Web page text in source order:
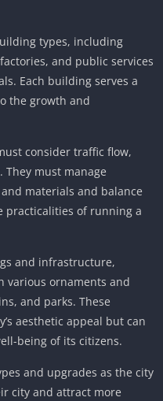
types, including
and public services
Each building serves a
the growth and
consider traffic flow,
They must manage
materials and balance
practicalities of running a
and infrastructure,
various ornaments and
and parks. These
aesthetic appeal but can
being of its citizens.
and upgrades as the city
city and attract more